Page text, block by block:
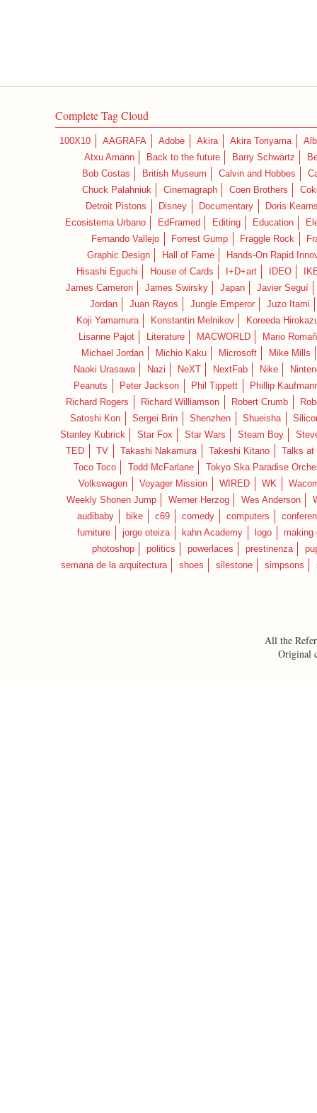
Complete Tag Cloud
100X10 AAGRAFA Adobe Akira Akira Toriyama
Atxu Amann
Back to the future Barry Schwartz
Bob Costas
British Museum Calvin and Hobbes
Chuck Palahniuk
Cinemagraph Coen Brothers
Detroit Pistons
Disney Documentary
Doris
Ecosistema Urbano
EdFramed Editing Education
Fernando Vallejo
Forrest Gump Fraggle Rock
Graphic Design
Hall of Fame
Hands-On Rapid
Hisashi Eguchi
House of Cards I+D+art IDEO
James Cameron
James Swirsky Japan
Javier Seguí
Jordan
Juan Rayos Jungle Emperor
Juzo Itami
Koji Yamamura
Konstantin Melnikov
Koreeda
Lisanne Pajot
Literature MACWORLD
Mario
Michael Jordan
Michio Kaku Microsoft
Mike Mills
Naoki Urasawa
Nazi NeXT NextFab Nike
Peanuts
Peter Jackson Phil Tippett
Phillip
Richard Rogers
Richard Williamson Robert Crumb
Satoshi Kon
Sergei Brin Shenzhen Shueisha
Stanley Kubrick
Star Fox Star Wars Steam Boy
TED
TV Takashi Nakamura Takeshi Kitano
Talks
Toco Toco
Todd McFarlane
Tokyo Ska Paradise
Volkswagen
Voyager Mission WIRED WK
Weekly Shonen Jump
Werner Herzog Wes Anderson
audibaby
bike c69 comedy computers
furniture
jorge oteiza kahn Academy logo
making
photoshop
politics powerlaces prestinenza
semana de la arquitectura
shoes silestone simpsons
All the
Original